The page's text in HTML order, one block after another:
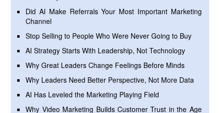
Did AI Make Referrals Your Most Important Marketing
Channel
Stop Selling to People Who Were Never Going to Buy
AI Strategy Starts With Leadership, Not Technology
Why Great Leaders Change Feelings Before Minds
Why Leaders Need Better Perspective, Not More Data
AI Has Leveled the Marketing Playing Field
Why Video Marketing Builds Customer Trust in the Age